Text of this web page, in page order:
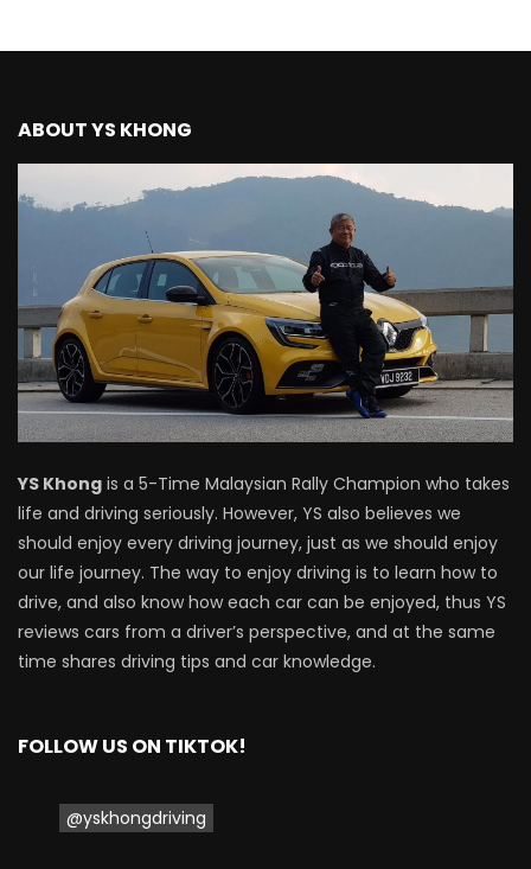
ABOUT YS KHONG
YS Khong is a 5-Time Malaysian Rally Champion who takes
life and driving seriously. However, YS also believes we
should enjoy every driving journey, just as we should enjoy
our life journey. The way to enjoy driving is to learn how to
drive, and also know how each car can be enjoyed, thus YS
reviews cars from a driver’s perspective, and at the same
time shares driving tips and car knowledge.
FOLLOW US ON TIKTOK!
@yskhongdriving